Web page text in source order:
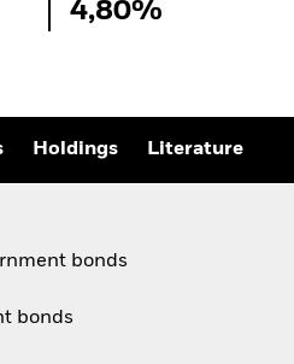
Income
Outlook
4,80%
Holdings Literature
bonds
bonds